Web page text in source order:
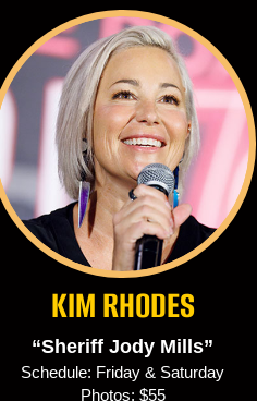
KIM RHODES
“Sheriff Jody Mills”
Schedule: Friday & Saturday
Photos: $55